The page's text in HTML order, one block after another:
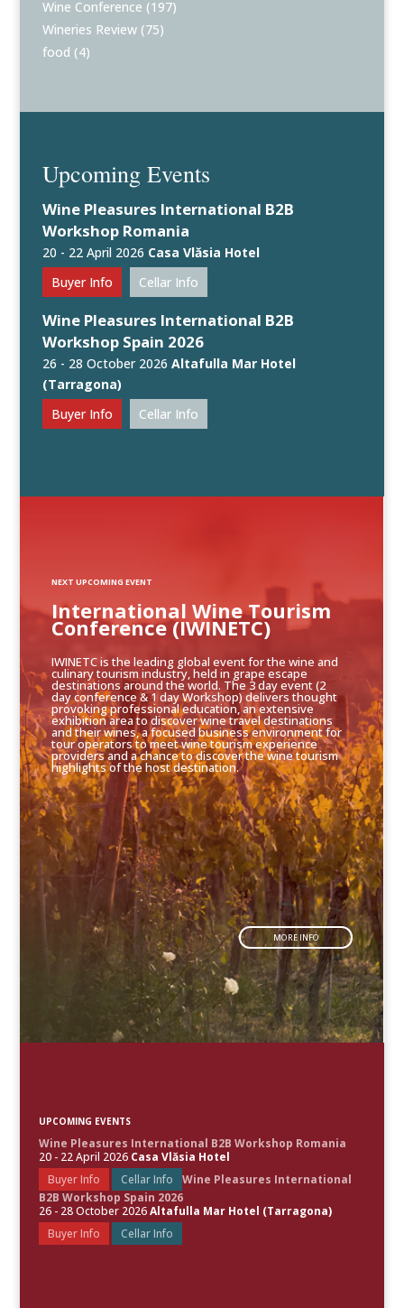
Wine Conference (197)
Wineries Review (75)
food (4)
Upcoming Events
Wine Pleasures International B2B
Workshop Romania
20 - 22 April 2026 Casa Vlăsia Hotel
Buyer Info
Cellar Info
Wine Pleasures International B2B
Workshop Spain 2026
26 - 28 October 2026Altafulla Mar Hotel
(Tarragona)
Buyer Info
Cellar Info
IWINETC is the leading global event for the wine and
culinary tourism industry, held in grape escape
destinations around the world. The 3 day event (2
day conference & 1 day Workshop) delivers thought
provoking professional education, an extensive
exhibition area to discover wine travel destinations
and their wines, a focused business environment for
tour operators to meet wine tourism experience
providers and a chance to discover the wine tourism
highlights of the host destination.
MORE INFO
International Wine Tourism
Conference (IWINETC)
NEXT UPCOMING EVENT
UPCOMING EVENTS
Wine Pleasures International B2B Workshop Romania
20 - 22 April 2026 Casa Vlăsia Hotel
Buyer Info
Cellar Info
Wine Pleasures International
B2B Workshop Spain 2026
26 - 28 October 2026Altafulla Mar Hotel (Tarragona)
Buyer Info
Cellar Info